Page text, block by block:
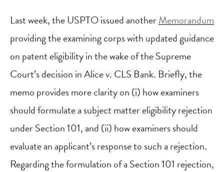
Last week, the USPTO issued anotherMemorandum
providing the examining corps with updated guidance
on patent eligibility in the wake of the Supreme
Court’s decision in Alice v. CLS Bank. Briefly, the
memo provides more clarity on (i) how examiners
should formulate a subject matter eligibility rejection
under Section 101, and (ii) how examiners should
evaluate an applicant’s response to such a rejection.
Regarding the formulation of a Section 101 rejection,